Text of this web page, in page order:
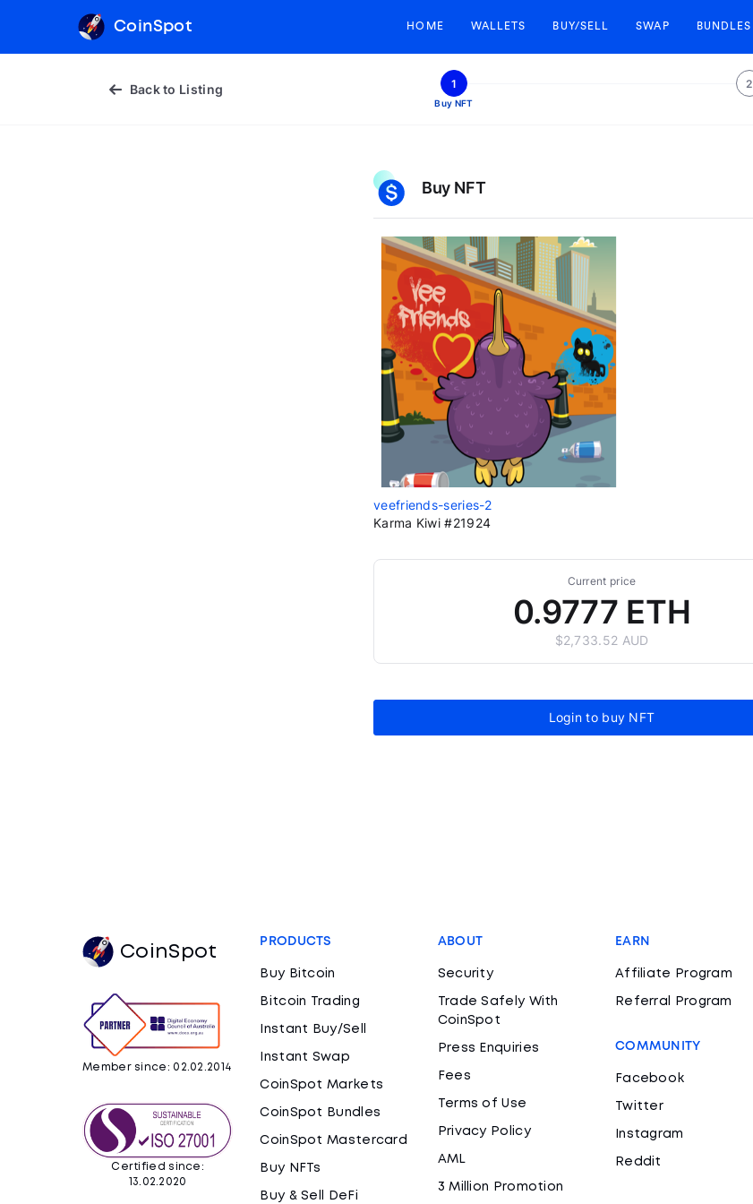
CoinSpot HOME WALLETS BUY/SELL SWAP BUNDLES
Back to Listing 1
Buy NFT
2
Buy NFT
veefriends-series-2
Karma Kiwi #21924
Current price
0.9777 ETH
$2,733.52 AUD
Login to buy NFT
CoinSpot
Member since: 02.02.2014
Certified since:
13.02.2020
PRODUCTS
Buy Bitcoin
Bitcoin Trading
Instant Buy/Sell
Instant Swap
CoinSpot Markets
CoinSpot Bundles
CoinSpot Mastercard
Buy NFTs
Buy & Sell DeFi
ABOUT
Security
Trade Safely With
CoinSpot
Press Enquiries
Fees
Terms of Use
Privacy Policy
AML
3 Million Promotion
EARN
Affiliate Program
Referral Program
COMMUNITY
Facebook
Twitter
Instagram
Reddit